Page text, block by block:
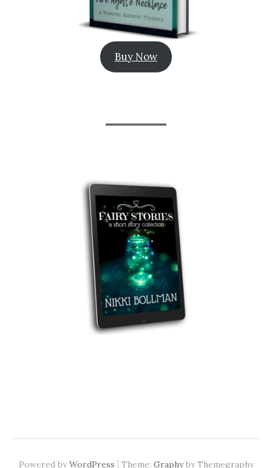
Buy Now
Powered byWordPress | Theme: Graphyby Themegraphy